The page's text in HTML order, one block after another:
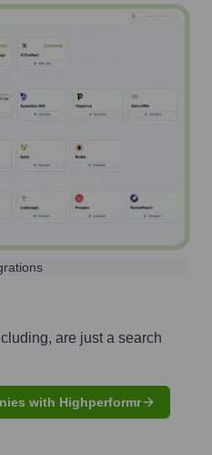
are just a search
with Highperformr